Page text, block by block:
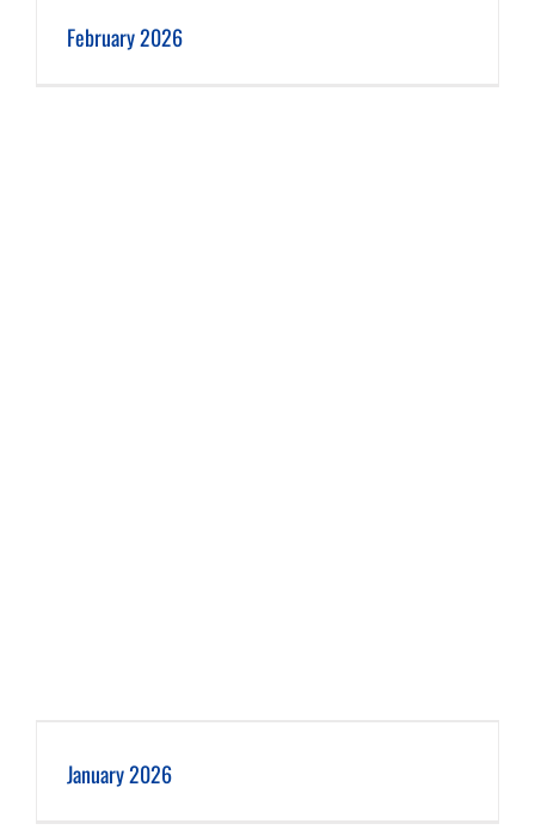
February 2026
January 2026